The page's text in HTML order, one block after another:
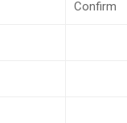
Confirm